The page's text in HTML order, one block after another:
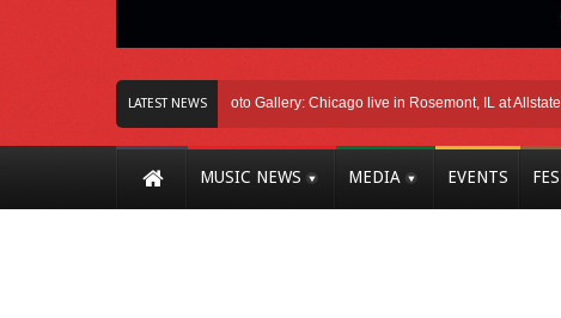
LATEST NEWS
Here In Chicago Photo Gallery: Chicago live in Rosemont, IL at Allstate
MUSIC NEWS MEDIA EVENTS